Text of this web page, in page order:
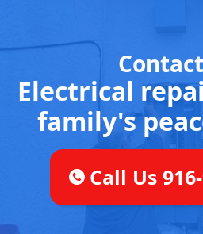
Electrical
family's
Call Us